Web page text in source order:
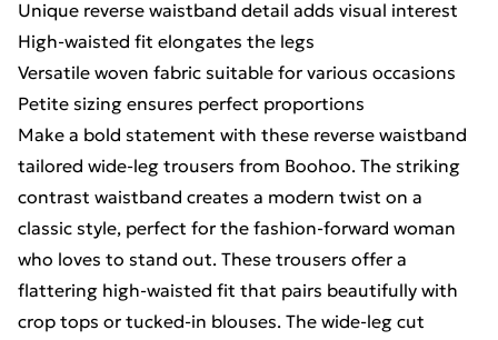
Unique reverse waistband detail adds visual interest
High-waisted fit elongates the legs
Versatile woven fabric suitable for various occasions
Petite sizing ensures perfect proportions
Make a bold statement with these reverse waistband
tailored wide-leg trousers from Boohoo. The striking
contrast waistband creates a modern twist on a
classic style, perfect for the fashion-forward woman
who loves to stand out. These trousers offer a
flattering high-waisted fit that pairs beautifully with
crop tops or tucked-in blouses. The wide-leg cut